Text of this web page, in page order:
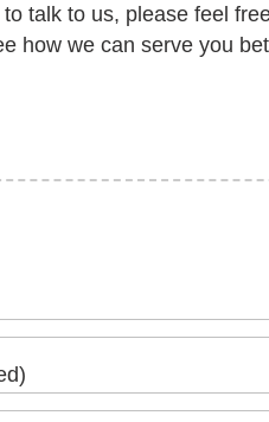
talk to us, please feel
how we can serve you